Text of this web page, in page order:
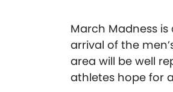
March Madness
arrival of the
area will be well
athletes hope for